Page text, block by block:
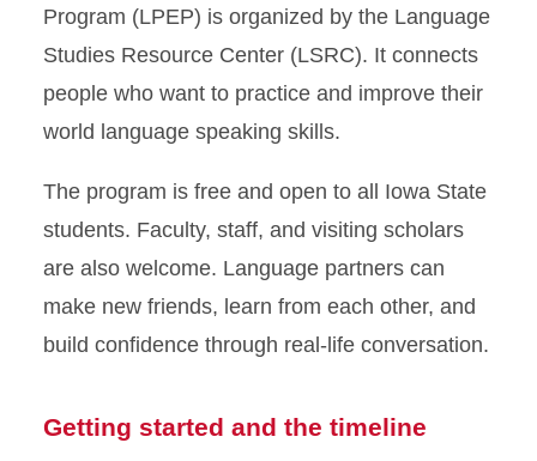
Checkout
Material
Reservations
Program (LPEP) is organized by the Language
Studies Resource Center (LSRC). It connects
people who want to practice and improve their
world language speaking skills.
The program is free and open to all Iowa State
students. Faculty, staff, and visiting scholars
are also welcome. Language partners can
make new friends, learn from each other, and
build confidence through real-life conversation.
Getting started and the timeline